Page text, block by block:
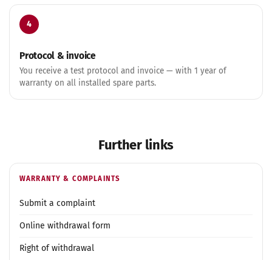
4
Protocol & invoice
You receive a test protocol and invoice — with 1 year of
warranty on all installed spare parts.
Further links
WARRANTY & COMPLAINTS
Submit a complaint
Online withdrawal form
Right of withdrawal